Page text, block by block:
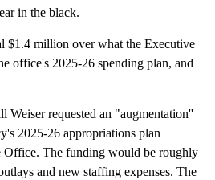
in the black.
$1.4 million over what the Executive
office's 2025-26 spending plan, and
Weiser requested an "augmentation''
2025-26 appropriations plan
Office. The funding would be roughly
and new staffing expenses. The